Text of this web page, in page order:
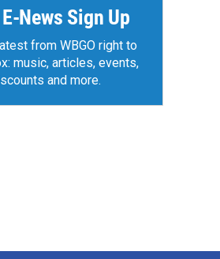
News Sign Up
from WBGO right to
music, articles, events,
and more.